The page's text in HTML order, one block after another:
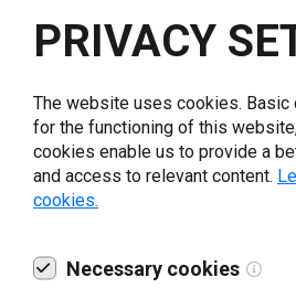
Select driver version *
Your e-mail *
What tools for labeling are you
I have read and agree to the
PRIVACY
The website uses cookies.
for the functioning of this
cookies enable us to provide a
and access to relevant content.
cookies.
Necessary cookies